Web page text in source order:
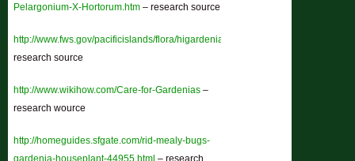
Pelargonium-X-Hortorum.htm – research source
http://www.fws.gov/pacificislands/flora/higardenia.html
research source
http://www.wikihow.com/Care-for-Gardenias –
research wource
http://homeguides.sfgate.com/rid-mealy-bugs-
gardenia-houseplant-44955.html – research